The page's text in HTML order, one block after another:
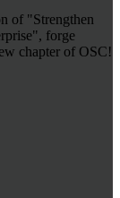
of "Strengthen
forge
chapter of OSC!